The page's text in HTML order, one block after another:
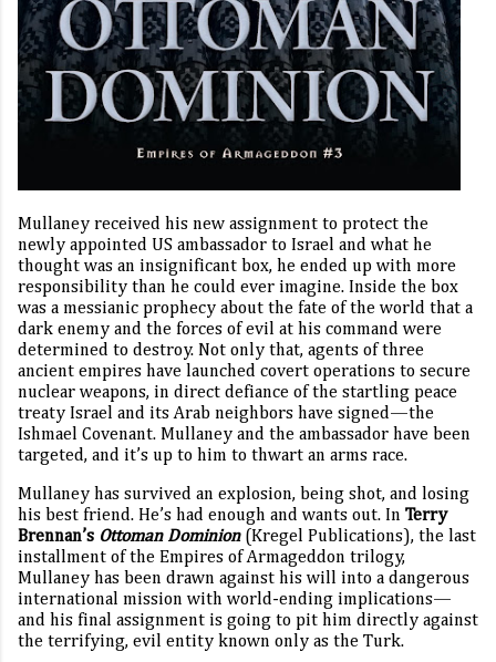
Mullaney received his new assignment to protect the
newly appointed US ambassador to Israel and what he
thought was an insignificant box, he ended up with more
responsibility than he could ever imagine. Inside the box
was a messianic prophecy about the fate of the world that a
dark enemy and the forces of evil at his command were
determined to destroy. Not only that, agents of three
ancient empires have launched covert operations to secure
nuclear weapons, in direct defiance of the startling peace
treaty Israel and its Arab neighbors have signed—the
Ishmael Covenant. Mullaney and the ambassador have been
targeted, and it’s up to him to thwart an arms race.
Mullaney has survived an explosion, being shot, and losing
his best friend. He’s had enough and wants out. In Terry
Brennan’s Ottoman Dominion (Kregel Publications), the last
installment of the Empires of Armageddon trilogy,
Mullaney has been drawn against his will into a dangerous
international mission with world-ending implications—
and his final assignment is going to pit him directly against
the terrifying, evil entity known only as the Turk.